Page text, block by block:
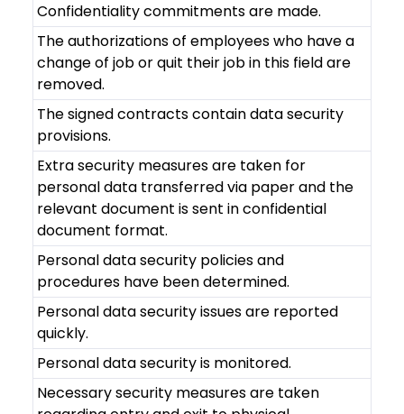
Confidentiality commitments are made.
The authorizations of employees who have a
change of job or quit their job in this field are
removed.
The signed contracts contain data security
provisions.
Extra security measures are taken for
personal data transferred via paper and the
relevant document is sent in confidential
document format.
Personal data security policies and
procedures have been determined.
Personal data security issues are reported
quickly.
Personal data security is monitored.
Necessary security measures are taken